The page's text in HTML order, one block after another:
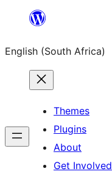
content
English (South Africa)
Themes
Plugins
About
Get Involved